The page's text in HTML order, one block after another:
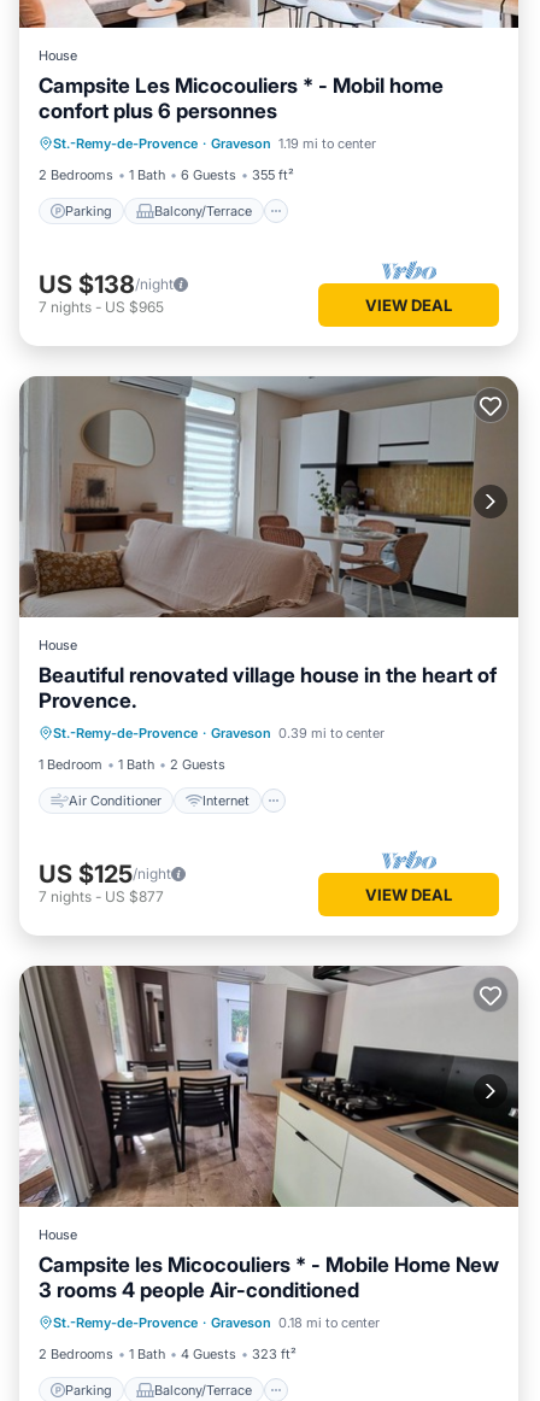
House
Campsite Les Micocouliers * - Mobil home
confort plus 6 personnes
St.-Remy-de-Provence · Graveson 1.19 mi to center
2 Bedrooms
1 Bath 6 Guests 355 ft²
Parking Balcony/Terrace
Parking Balcony/Terrace
Air Conditioner
US $138/night
7 nights - US $965 VIEW DEAL
House
Beautiful renovated village house in the heart of
Provence.
St.-Remy-de-Provence · Graveson 0.39 mi to center
1 Bedroom
1 Bath 2 Guests
Air Conditioner Internet
Air Conditioner
Child Friendly
Laundry
US $125/night
7 nights - US $877 VIEW DEAL
House
Campsite les Micocouliers * - Mobile Home New
3 rooms 4 people Air-conditioned
St.-Remy-de-Provence · Graveson 0.18 mi to center
2 Bedrooms
1 Bath 4 Guests 323 ft²
Parking Balcony/Terrace
Parking Balcony/Terrace
Kitchen
Air Conditioner